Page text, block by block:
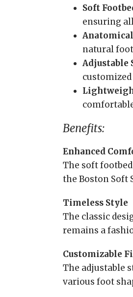
Soft
ensuring
natural
Adjustable
Benefits:
Enhanced
The soft
the Boston Soft
Timeless Style
The classic
remains a
Customizable
The adjustable
various foot